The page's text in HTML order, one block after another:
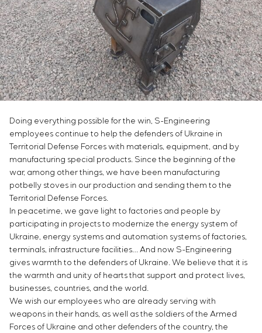
Project management
Outsourcing
Consulting services
Individual design and testing of switchboard
equipment
Development of mathematical models of control
objects
Development of control systems
Energy audit
Chemical Industry
Cement Industry
Simoprime
Vacancies
Internship
Veterans
CONTACTS
Doing everything possible for the win, S-Engineering
employees continue to help the defenders of Ukraine in
Territorial Defense Forces with materials, equipment, and by
manufacturing special products. Since the beginning of the
war, among other things, we have been manufacturing
potbelly stoves in our production and sending them to the
Territorial Defense Forces.
In peacetime, we gave light to factories and people by
participating in projects to modernize the energy system of
Ukraine, energy systems and automation systems of factories,
terminals, infrastructure facilities… And now S-Engineering
gives warmth to the defenders of Ukraine. We believe that it is
the warmth and unity of hearts that support and protect lives,
businesses, countries, and the world.
We wish our employees who are already serving with
weapons in their hands, as well as the soldiers of the Armed
Forces of Ukraine and other defenders of the country, the